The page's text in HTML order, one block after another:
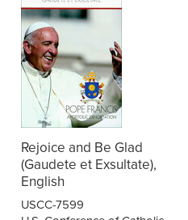
Rejoice and Be Glad
(Gaudete et Exsultate),
English
USCC-7599